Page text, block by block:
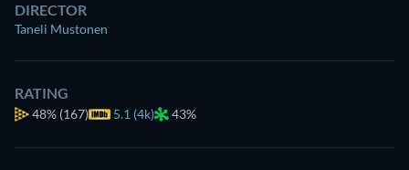
DIRECTOR
Taneli Mustonen
RATING
48% (167) 5.1 (4k) 43%